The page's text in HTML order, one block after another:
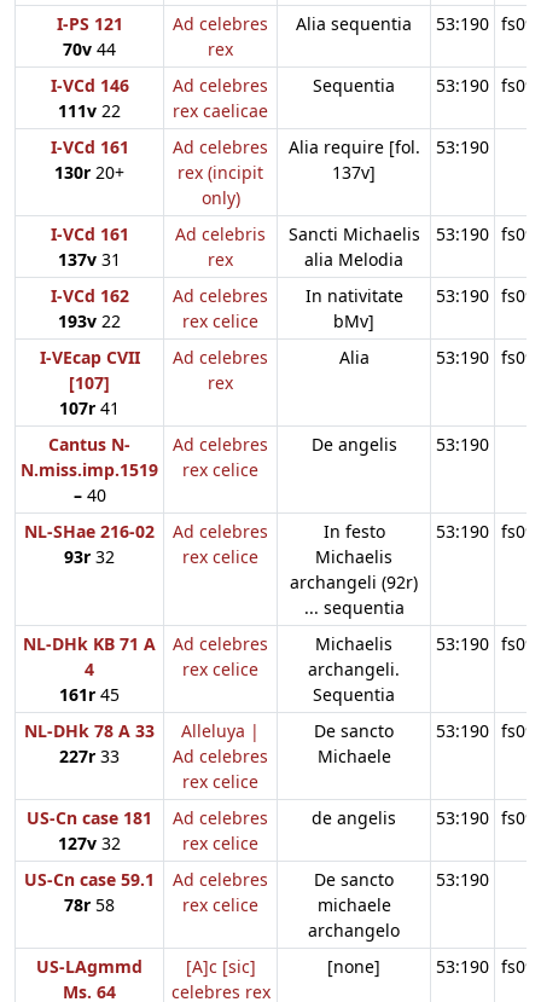
I-PS 121
70v 44
Ad celebres
rex
Alia sequentia 53:190
I-VCd 146
111v 22
Ad celebres
rex caelicae
Sequentia 53:190
I-VCd 161
130r 20+
Ad celebres
rex (incipit
only)
Alia require [fol.
137v]
53:190
I-VCd 161
137v 31
Ad celebris
rex
Sancti Michaelis
alia Melodia
53:190
I-VCd 162
193v 22
Ad celebres
rex celice
In nativitate
bMv]
53:190
I-VEcap CVII
[107]
107r 41
Ad celebres
rex
Alia 53:190
Cantus N-
N.miss.imp.1519
–40
Ad celebres
rex celice
De angelis 53:190
NL-SHae 216-02
93r 32
Ad celebres
rex celice
In festo
Michaelis
archangeli (92r)
... sequentia
53:190
NL-DHk KB 71 A
4
161r 45
Ad celebres
rex celice
Michaelis
archangeli.
Sequentia
53:190
NL-DHk 78 A 33
227r 33
Alleluya |
Ad celebres
rex celice
De sancto
Michaele
53:190
US-Cn case 181
127v 32
Ad celebres
rex celice
de angelis 53:190
US-Cn case 59.1
78r 58
Ad celebres
rex celice
De sancto
michaele
archangelo
53:190
US-LAgmmd
Ms. 64
[A]c [sic]
celebres rex
[none] 53:190